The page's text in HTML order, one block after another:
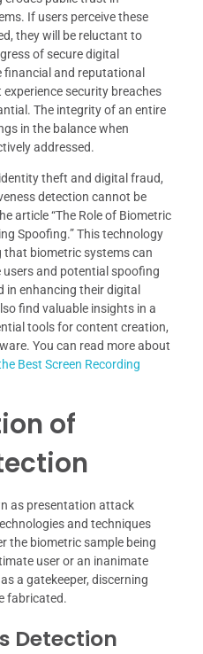
If users perceive these
they will be reluctant to
of secure digital
and reputational
security breaches
The integrity of an entire
in the balance when
addressed.
theft and digital fraud,
detection cannot be
article “The Role of Biometric
Spoofing.” This technology
that biometric systems can
and potential spoofing
enhancing their digital
find valuable insights in a
tools for content creation,
You can read more about
Best Screen Recording
of
as presentation attack
and techniques
the biometric sample being
user or an inanimate
a gatekeeper, discerning
fabricated.
Detection